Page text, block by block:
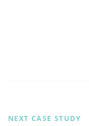
NEXT CASE STUDY